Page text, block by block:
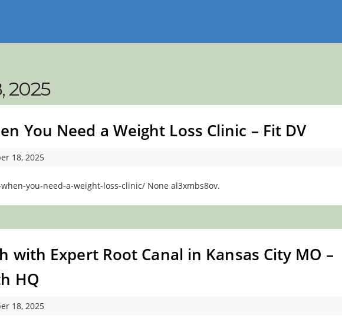
2025
You Need a Weight Loss Clinic – Fit DV
18, 2025
you-need-a-weight-loss-clinic/ None al3xmbs8ov.
with Expert Root Canal in Kansas City MO –
HQ
18, 2025